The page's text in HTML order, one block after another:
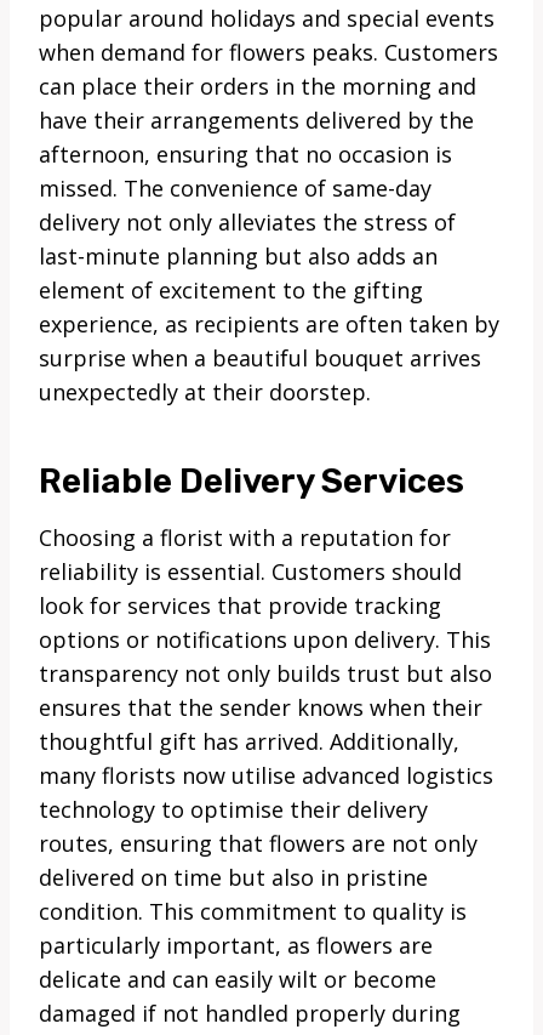
popular around holidays and special events
when demand for flowers peaks. Customers
can place their orders in the morning and
have their arrangements delivered by the
afternoon, ensuring that no occasion is
missed. The convenience of same-day
delivery not only alleviates the stress of
last-minute planning but also adds an
element of excitement to the gifting
experience, as recipients are often taken by
surprise when a beautiful bouquet arrives
unexpectedly at their doorstep.
Reliable Delivery Services
Choosing a florist with a reputation for
reliability is essential. Customers should
look for services that provide tracking
options or notifications upon delivery. This
transparency not only builds trust but also
ensures that the sender knows when their
thoughtful gift has arrived. Additionally,
many florists now utilise advanced logistics
technology to optimise their delivery
routes, ensuring that flowers are not only
delivered on time but also in pristine
condition. This commitment to quality is
particularly important, as flowers are
delicate and can easily wilt or become
damaged if not handled properly during